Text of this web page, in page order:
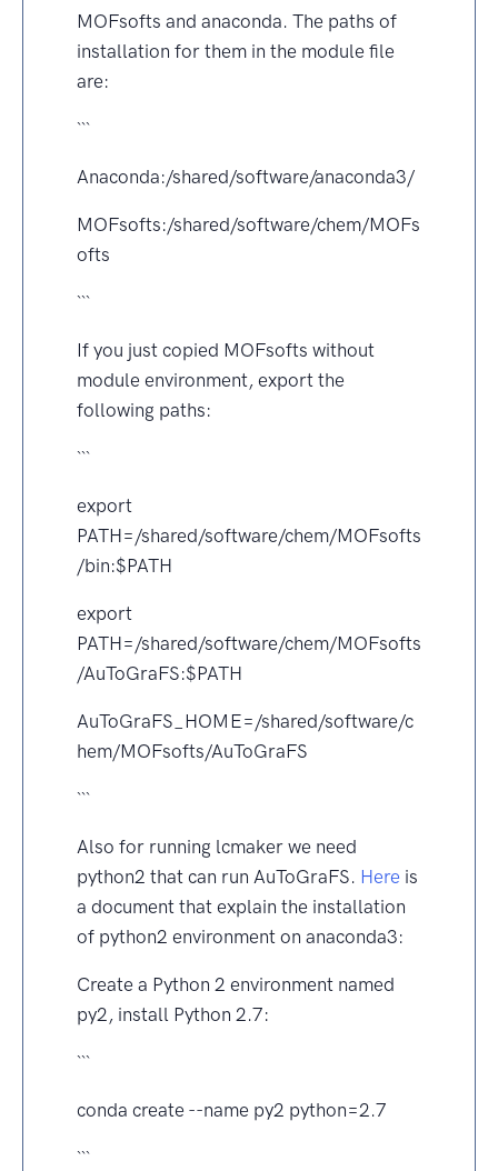
MOFsofts and anaconda. The paths of
installation for them in the module file
are:
```
Anaconda:/shared/software/anaconda3/
MOFsofts:/shared/software/chem/MOFs
ofts
```
If you just copied MOFsofts without
module environment, export the
following paths:
```
export
PATH=/shared/software/chem/MOFsofts
/bin:$PATH
export
PATH=/shared/software/chem/MOFsofts
/AuToGraFS:$PATH
AuToGraFS_HOME=/shared/software/c
hem/MOFsofts/AuToGraFS
```
Also for running lcmaker we need
python2 that can run AuToGraFS. Here is
a document that explain the installation
of python2 environment on anaconda3:
Create a Python 2 environment named
py2, install Python 2.7:
```
conda create --name py2 python=2.7
```